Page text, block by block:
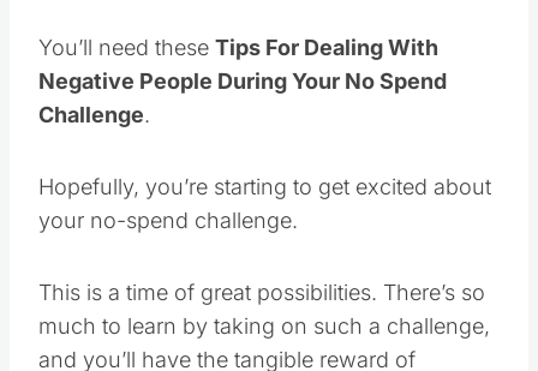
You’ll need these Tips For Dealing With
Negative People During Your No Spend
Challenge.
Hopefully, you’re starting to get excited about
your no-spend challenge.
This is a time of great possibilities. There’s so
much to learn by taking on such a challenge,
and you’ll have the tangible reward of